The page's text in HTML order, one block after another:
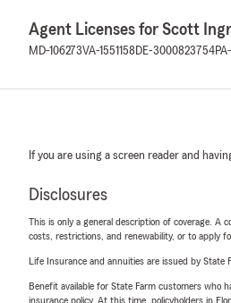
Agent Licenses for Scott
MD-106273VA-1551158 DE-3000823754
If you are using a screen reader and
Disclosures
This is only a general description of coverage. A
costs, restrictions, and renewability, or to apply
Life Insurance and annuities are issued by State
Benefit available for State Farm customers who
insurance policy. At this time, policyholders in